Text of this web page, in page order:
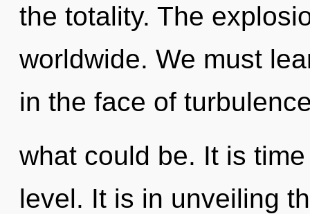
the totality. The
worldwide. We must
in the face of
what could be. It is
level. It is in unveiling